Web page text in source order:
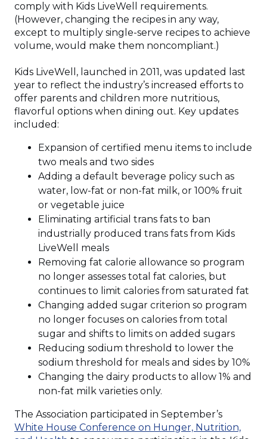
comply with Kids LiveWell requirements.
(However, changing the recipes in any way,
except to multiply single-serve recipes to achieve
volume, would make them noncompliant.)
Kids LiveWell, launched in 2011, was updated last
year to reflect the industry’s increased efforts to
offer parents and children more nutritious,
flavorful options when dining out. Key updates
included:
Expansion of certified menu items to include
two meals and two sides
Adding a default beverage policy such as
water, low-fat or non-fat milk, or 100% fruit
or vegetable juice
Eliminating artificial trans fats to ban
industrially produced trans fats from Kids
LiveWell meals
Removing fat calorie allowance so program
no longer assesses total fat calories, but
continues to limit calories from saturated fat
Changing added sugar criterion so program
no longer focuses on calories from total
sugar and shifts to limits on added sugars
Reducing sodium threshold to lower the
sodium threshold for meals and sides by 10%
Changing the dairy products to allow 1% and
non-fat milk varieties only.
The Association participated in September’s
White House Conference on Hunger, Nutrition,